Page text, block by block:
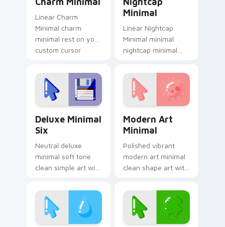
Linear Charm
Minimal charm
minimal rest on your
custom cursor
Minimal
Linear Nightcap
Minimal minimal
nightcap minimal
tabs with clean
minimalist custom
cursor energy.
Deluxe Minimal
Six
Neutral deluxe
minimal soft tone
clean simple art with
frame your custom
cursor clicks with
simple shape
monochrome.
Modern Art
Minimal
Polished vibrant
modern art minimal
clean shape art with
glide across your
pointer pair with
monochrome
custom cursor.